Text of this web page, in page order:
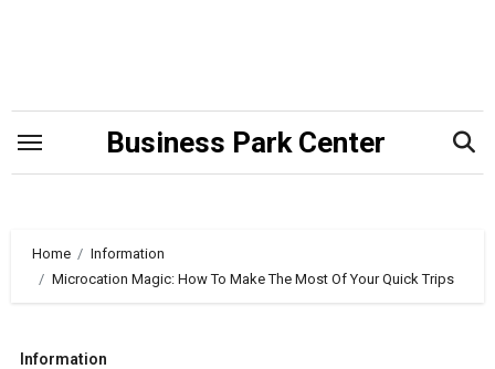
Business Park Center
Home
Information
Microcation Magic: How To Make The Most Of Your Quick Trips
Information